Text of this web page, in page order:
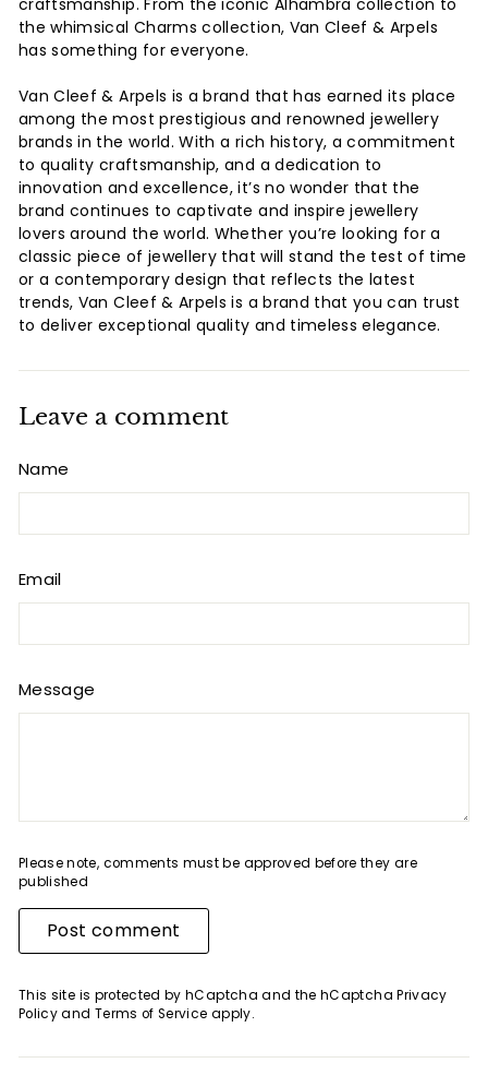
craftsmanship. From the iconic Alhambra collection to
the whimsical Charms collection, Van Cleef & Arpels
has something for everyone.
Van Cleef & Arpels is a brand that has earned its place
among the most prestigious and renowned jewellery
brands in the world. With a rich history, a commitment
to quality craftsmanship, and a dedication to
innovation and excellence, it’s no wonder that the
brand continues to captivate and inspire jewellery
lovers around the world. Whether you’re looking for a
classic piece of jewellery that will stand the test of time
or a contemporary design that reflects the latest
trends, Van Cleef & Arpels is a brand that you can trust
to deliver exceptional quality and timeless elegance.
Leave a comment
Name
Email
Message
Please note, comments must be approved before they are
published
Post comment
This site is protected by hCaptcha and the hCaptchaPrivacy
Policyand Terms of Service apply.